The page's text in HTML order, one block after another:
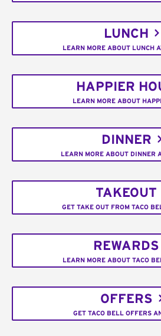
LUNCH
LEARN MORE ABOUT LUNCH
HAPPIER
LEARN MORE ABOUT
DINNER
LEARN MORE ABOUT DINNER
TAKEOUT
GET TAKE OUT FROM TACO
REWARDS
LEARN MORE ABOUT TACO
OFFERS
GET TACO BELL OFFERS